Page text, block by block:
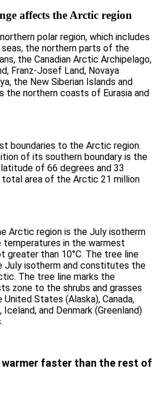
affects the Arctic region
polar region, which includes
the northern parts of the
the Canadian Arctic Archipelago,
Franz-Josef Land, Novaya
the New Siberian Islands and
the northern coasts of Eurasia and
boundaries to the Arctic region.
of its southern boundary is the
of 66 degrees and 33
total area of the Arctic 21 million
Arctic region is the July isotherm
temperatures in the warmest
greater than 10°C. The tree line
July isotherm and constitutes the
The tree line marks the
zone to the shrubs and grasses
States (Alaska), Canada,
Iceland, and Denmark (Greenland)
faster than the rest of